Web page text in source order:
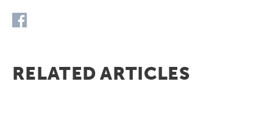
RELATED ARTICLES